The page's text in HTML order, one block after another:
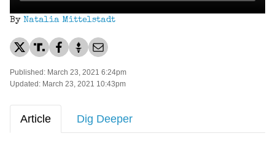
By Natalia Mittelstadt
Published: March 23, 2021 6:24pm
Updated: March 23, 2021 10:43pm
Article Dig Deeper